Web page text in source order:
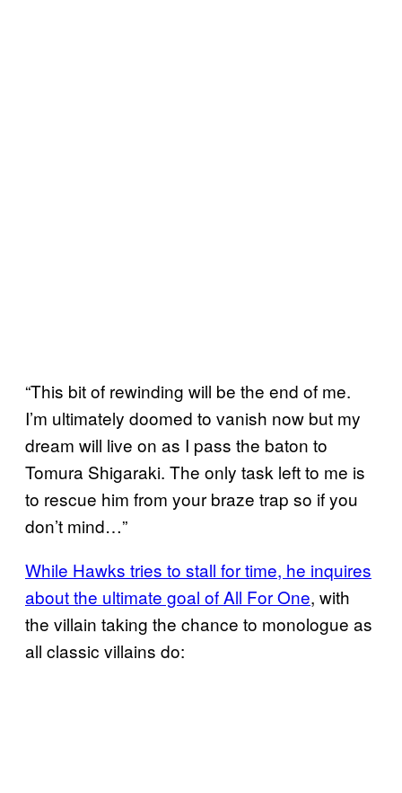
“This bit of rewinding will be the end of me.
I’m ultimately doomed to vanish now but my
dream will live on as I pass the baton to
Tomura Shigaraki. The only task left to me is
to rescue him from your braze trap so if you
don’t mind…”
While Hawks tries to stall for time, he inquires
about the ultimate goal of All For One, with
the villain taking the chance to monologue as
all classic villains do: